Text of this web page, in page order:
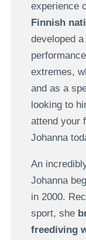
experience
Finnish
developed
extremes,
and as a
looking to
attend your
Johanna
An
Johanna
in 2000.
sport, she
freediving